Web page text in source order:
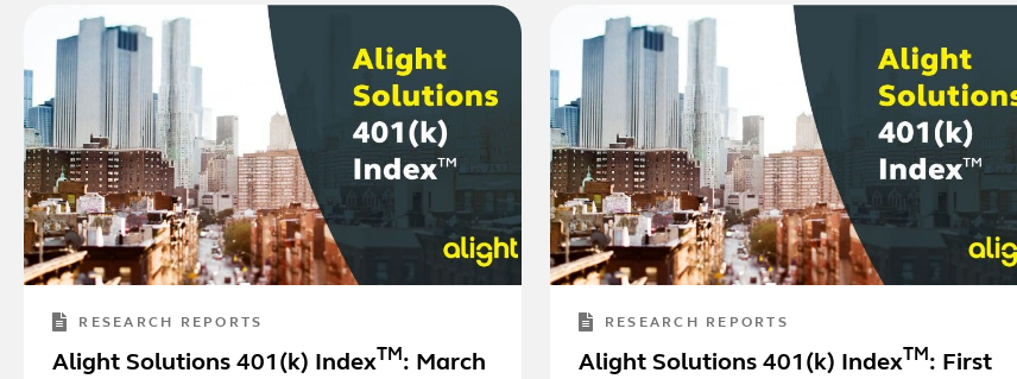
RESEARCH REPORTS
Alight Solutions 401(k) Index TM: March
RESEARCH REPORTS
Alight Solutions 401(k) IndexTM: First